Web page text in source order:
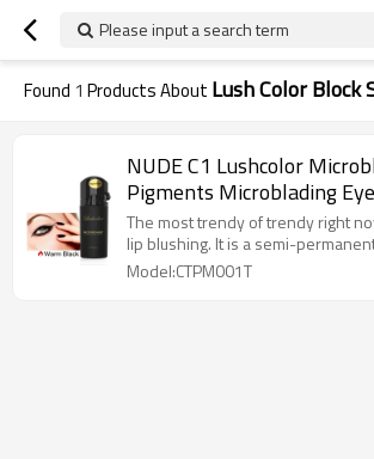
Please input a search term
Found 1 Products About Lush Color Block
NUDE C1 Lushcolor
Pigments Microblading
Ink
The most trendy of trendy right
lip blushing. It is a semi-
Model:CTPM001T